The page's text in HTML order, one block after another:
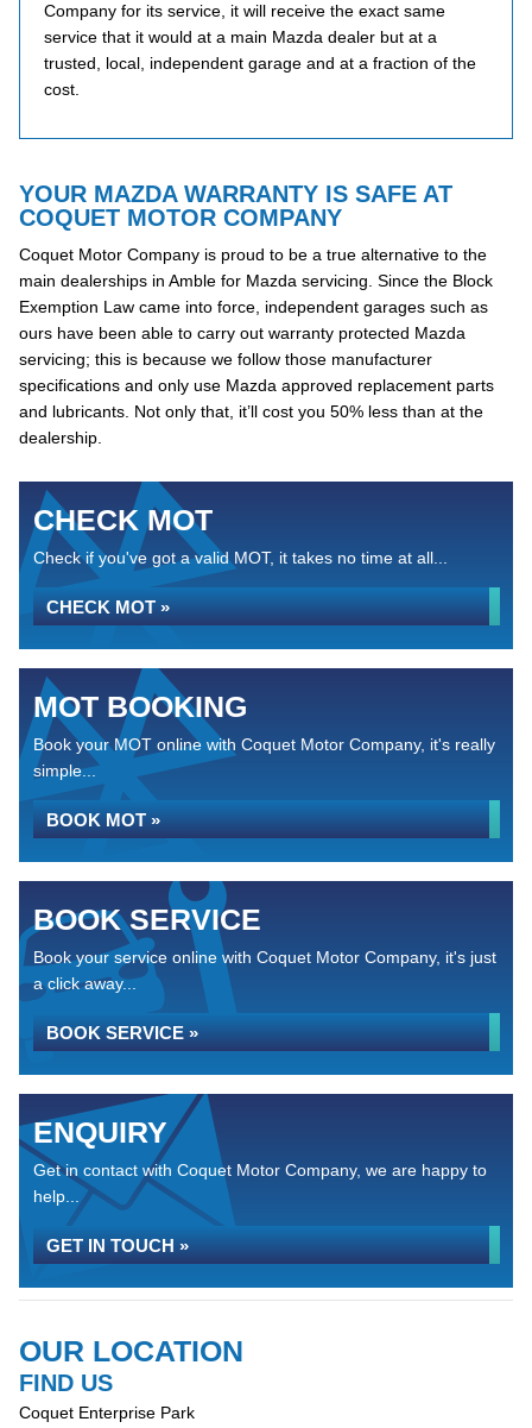
Company for its service, it will receive the exact same
service that it would at a main Mazda dealer but at a
trusted, local, independent garage and at a fraction of the
cost.
YOUR MAZDA WARRANTY IS SAFE AT
COQUET MOTOR COMPANY
Coquet Motor Company is proud to be a true alternative to the
main dealerships in Amble for Mazda servicing. Since the Block
Exemption Law came into force, independent garages such as
ours have been able to carry out warranty protected Mazda
servicing; this is because we follow those manufacturer
specifications and only use Mazda approved replacement parts
and lubricants. Not only that, it’ll cost you 50% less than at the
dealership.
CHECK MOT
Check if you've got a valid MOT, it takes no time at all...
CHECK MOT »
MOT BOOKING
Book your MOT online with Coquet Motor Company, it's really
simple...
BOOK MOT »
BOOK SERVICE
Book your service online with Coquet Motor Company, it's just
a click away...
BOOK SERVICE »
ENQUIRY
Get in contact with Coquet Motor Company, we are happy to
help...
GET IN TOUCH »
OUR LOCATION
FIND US
Coquet Enterprise Park